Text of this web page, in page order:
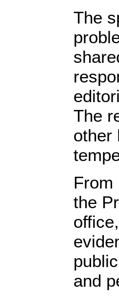
The
The
other
From
the
and